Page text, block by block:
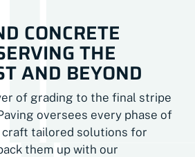
CONCRETE
THE
AND BEYOND
of grading to the final stripe
oversees every phase of
tailored solutions for
them up with our